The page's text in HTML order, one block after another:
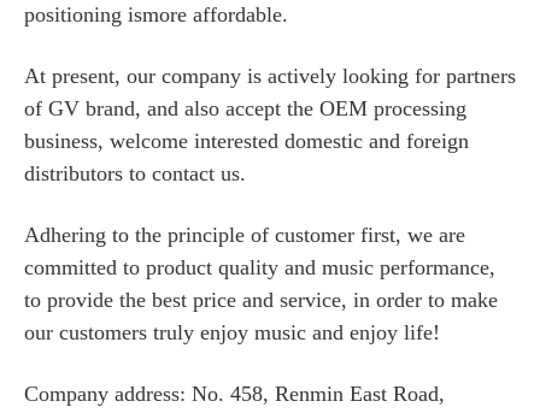
positioning ismore affordable.
At present, our company is actively looking for partners
of GV brand, and also accept the OEM processing
business, welcome interested domestic and foreign
distributors to contact us.
Adhering to the principle of customer first, we are
committed to product quality and music performance,
to provide the best price and service, in order to make
our customers truly enjoy music and enjoy life!
Company address: No. 458, Renmin East Road,